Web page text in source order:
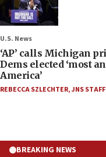
U.S. News
‘AP’ calls Michigan
Dems elected ‘most
America’
REBECCA SZLECHTER,JNS STAFF
BREAKING NEWS